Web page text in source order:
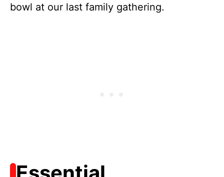
bowl at our last family gathering.